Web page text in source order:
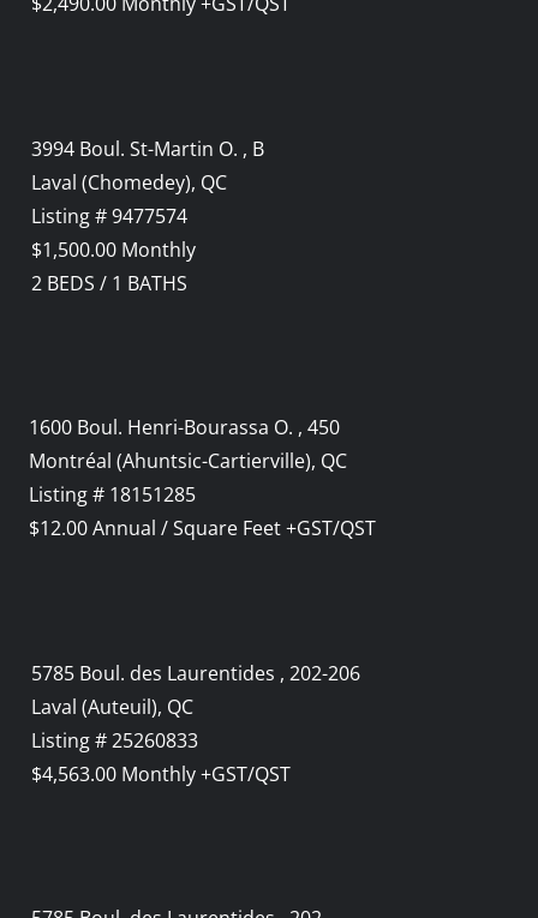
3994 Boul. St-Martin O. , B
Laval (Chomedey), QC
Listing # 9477574
$1,500.00 Monthly
2 BEDS / 1 BATHS
1600 Boul. Henri-Bourassa O. , 450
Montréal (Ahuntsic-Cartierville), QC
Listing # 18151285
$12.00 Annual / Square Feet +GST/QST
5785 Boul. des Laurentides , 202-206
Laval (Auteuil), QC
Listing # 25260833
$4,563.00 Monthly +GST/QST